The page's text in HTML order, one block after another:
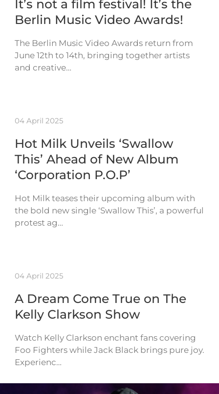
It’s not a film festival! It’s the
Berlin Music Video Awards!
The Berlin Music Video Awards return from
June 12th to 14th, bringing together artists
and creative…
04 April 2025
Hot Milk Unveils ‘Swallow
This’ Ahead of New Album
‘Corporation P.O.P’
Hot Milk teases their upcoming album with
the bold new single ‘Swallow This’, a powerful
protest ag…
04 April 2025
A Dream Come True on The
Kelly Clarkson Show
Watch Kelly Clarkson enchant fans covering
Foo Fighters while Jack Black brings pure joy.
Experienc…